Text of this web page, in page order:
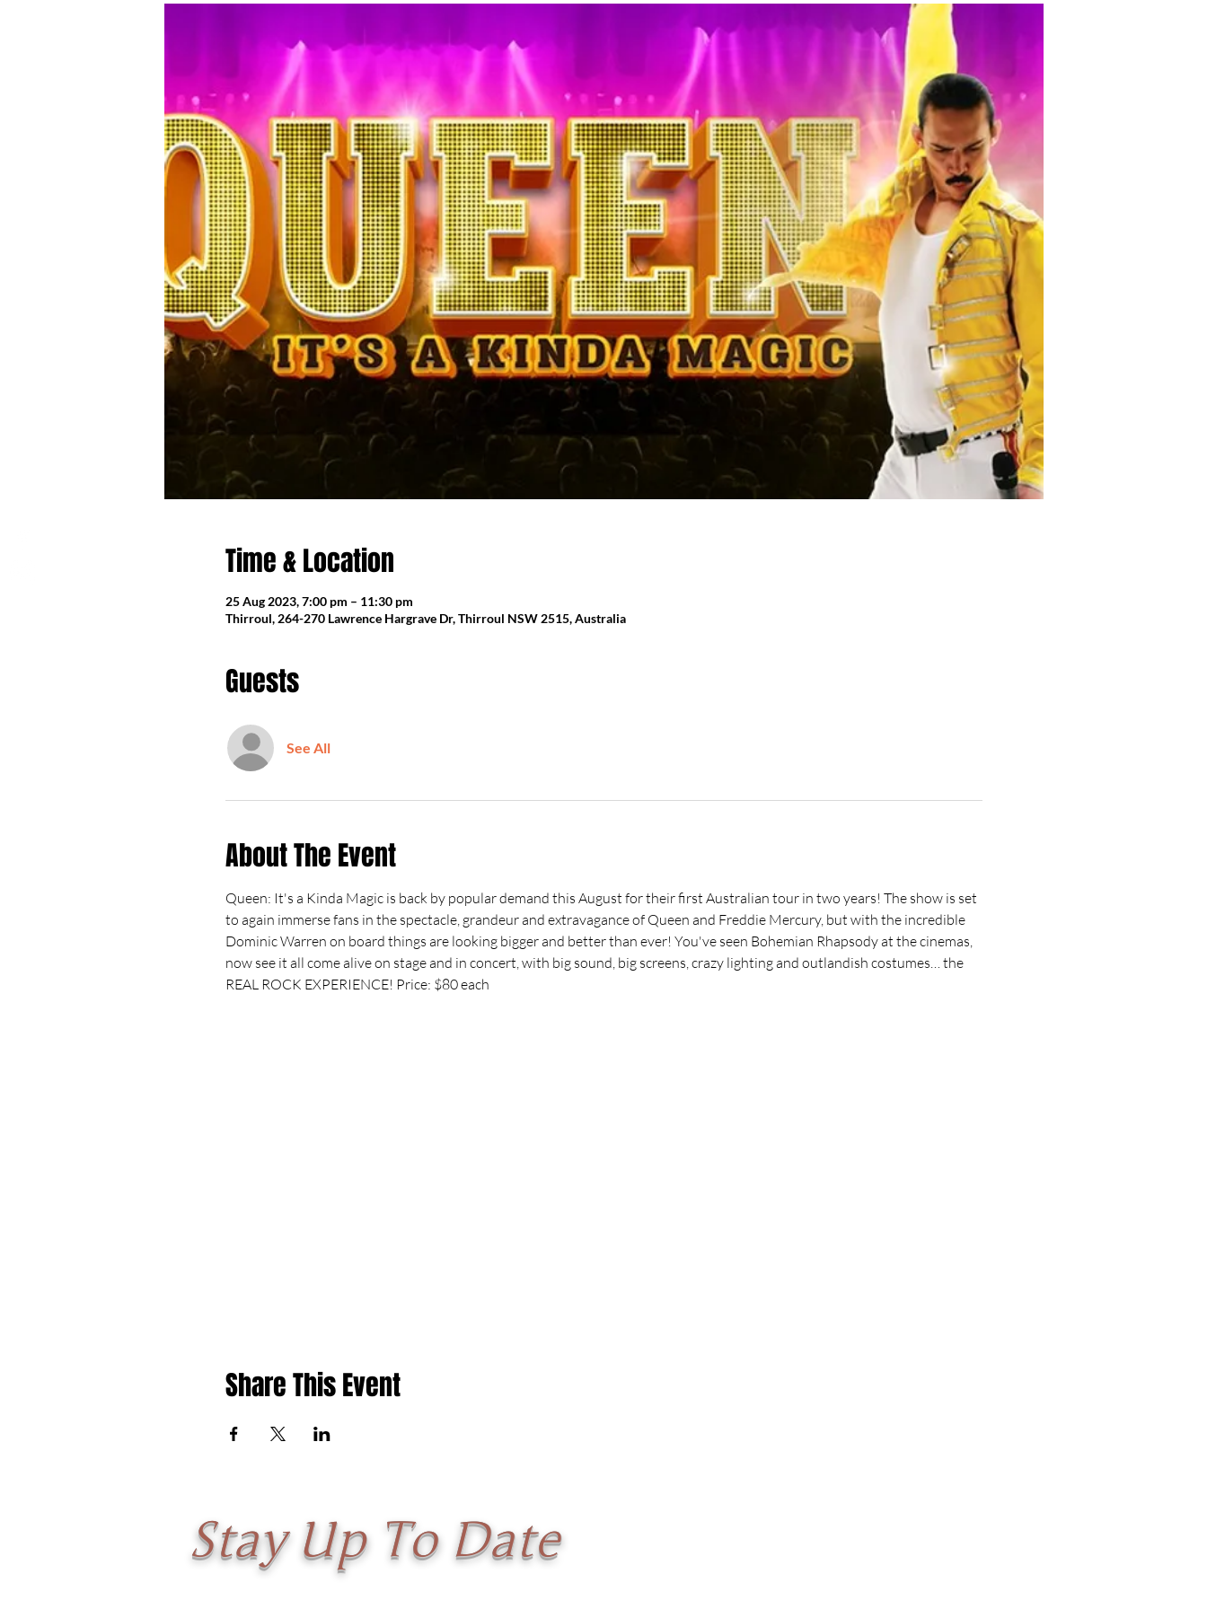
Time & Location
25 Aug 2023, 7:00 pm – 11:30 pm
Thirroul, 264-270 Lawrence Hargrave Dr, Thirroul NSW 2515, Australia
Guests
See All
About The Event
Queen: It's a Kinda Magic is back by popular demand this August for their first Australian tour in two years! The show is set
to again immerse fans in the spectacle, grandeur and extravagance of Queen and Freddie Mercury, but with the incredible
Dominic Warren on board things are looking bigger and better than ever! You've seen Bohemian Rhapsody at the cinemas,
now see it all come alive on stage and in concert, with big sound, big screens, crazy lighting and outlandish costumes… the
REAL ROCK EXPERIENCE! Price: $80 each
Share This Event
Stay Up To Date